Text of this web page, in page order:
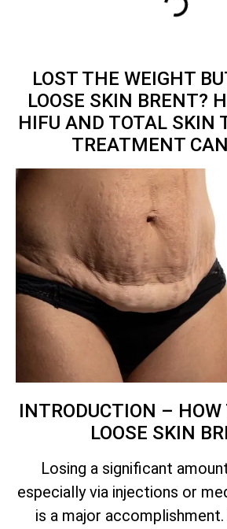
LOST THE WEIGHT
LOOSE SKIN BRENT?
HIFU AND TOTAL SKIN
TREATMENT
INTRODUCTION –
LOOSE SKIN
Losing a significant
especially via injections or
is a major